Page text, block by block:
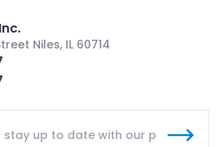
Niles, IL 60714